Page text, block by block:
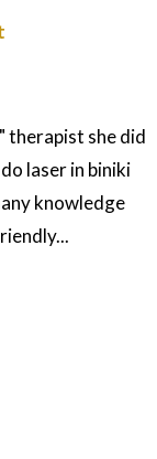
therapist she did
laser in biniki
knowledge